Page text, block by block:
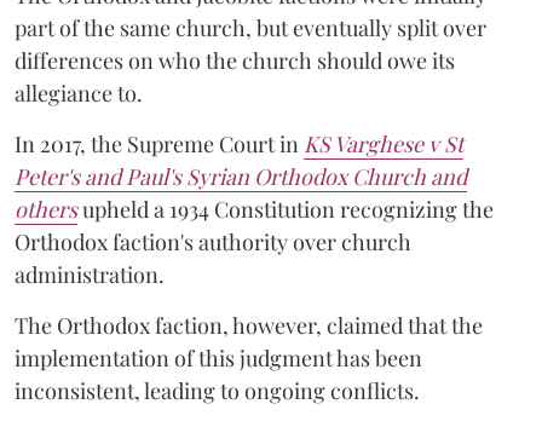
part of the same church, but eventually split over
differences on who the church should owe its
allegiance to.
In 2017, the Supreme Court in KS Varghese v St
Peter's and Paul's Syrian Orthodox Church and
othersupheld a 1934 Constitution recognizing the
Orthodox faction's authority over church
administration.
The Orthodox faction, however, claimed that the
implementation of this judgment has been
inconsistent, leading to ongoing conflicts.